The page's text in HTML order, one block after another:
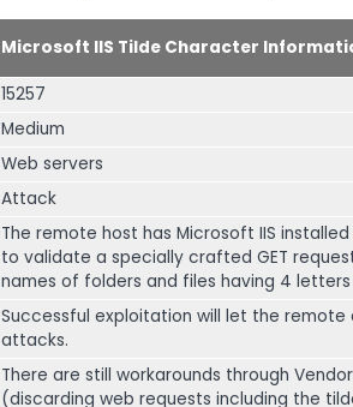
Microsoft IIS Tilde Character
15257
Medium
Web servers
Attack
The remote host has Microsoft IIS
to validate a specially crafted GET
names of folders and files having 4 letters
Successful exploitation will let the
attacks.
There are still workarounds through
(discarding web requests including the